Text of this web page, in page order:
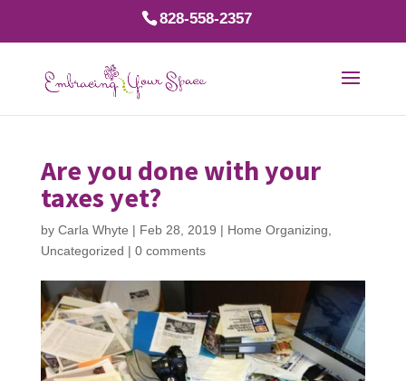
828-558-2357
Are you done with your
taxes yet?
by Carla Whyte | Feb 28, 2019 | Home Organizing
Uncategorized | 0 comments